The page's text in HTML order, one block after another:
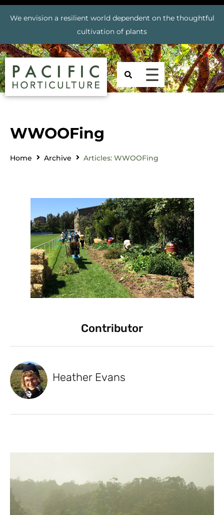
We envision a resilient world dependent on the thoughtful
cultivation of plants
WWOOFing
Home Archive Articles: WWOOFing
Contributor
Heather Evans